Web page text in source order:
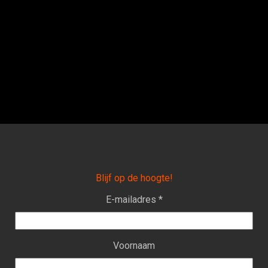
Blijf op de hoogte!
E-mailadres *
Voornaam